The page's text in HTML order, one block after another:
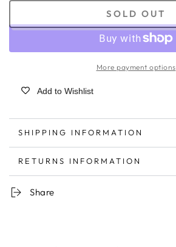
SOLD OUT
More payment options
Add to Wishlist
SHIPPING INFORMATION
RETURNS INFORMATION
Share